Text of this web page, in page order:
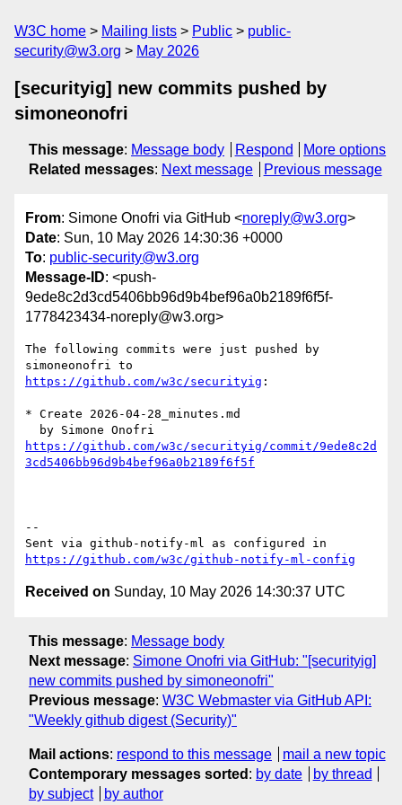
W3C home Mailing lists Public
public-
security@w3.org
May 2026
[securityig] new commits pushed by
simoneonofri
This message: Message body Respond
More options
Related messages: Next message Previous message
From: Simone Onofri via GitHub <noreply@w3.org>
Date: Sun, 10 May 2026 14:30:36 +0000
To: public-security@w3.org
Message-ID: <push-
9ede8c2d3cd5406bb96d9b4bef96a0b2189f6f5f-
1778423434-noreply@w3.org>
The following commits were just pushed by
https://github.com/w3c/securityig :
* Create 2026-04-28_minutes.md
https://github.com/w3c/securityig/commit/9ede8c2d
3cd5406bb96d9b4bef96a0b2189f6f5f
--
https://github.com/w3c/github-notify-ml-config
Received on Sunday, 10 May 2026 14:30:37 UTC
This message: Message body
Next message: Simone Onofri via GitHub: "[securityig]
new commits pushed by simoneonofri"
Previous message: W3C Webmaster via GitHub API:
"Weekly github digest (Security)"
Mail actions: respond to this message
mail a new topic
Contemporary messages sorted : by date
by thread
by subject
by author